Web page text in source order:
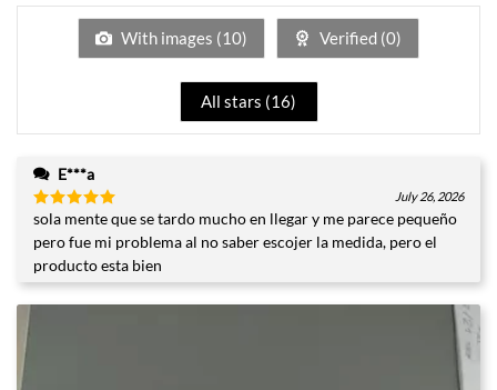
of
With images (10) Verified (0)
All stars (16)
E***a
Rated5
out of 5
July 26, 2026
sola mente que se tardo mucho en llegar y me parece pequeño
pero fue mi problema al no saber escojer la medida, pero el
producto esta bien